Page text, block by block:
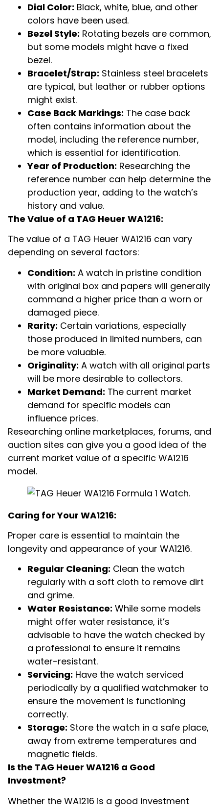
Dial Color: Black, white, blue, and other
colors have been used.
Bezel Style: Rotating bezels are common,
but some models might have a fixed
bezel.
Bracelet/Strap: Stainless steel bracelets
are typical, but leather or rubber options
might exist.
Case Back Markings: The case back
often contains information about the
model, including the reference number,
which is essential for identification.
Year of Production: Researching the
reference number can help determine the
production year, adding to the watch’s
history and value.
The Value of a TAG Heuer WA1216:
The value of a TAG Heuer WA1216 can vary
depending on several factors:
Condition: A watch in pristine condition
with original box and papers will generally
command a higher price than a worn or
damaged piece.
Rarity: Certain variations, especially
those produced in limited numbers, can
be more valuable.
Originality: A watch with all original parts
will be more desirable to collectors.
Market Demand: The current market
demand for specific models can
influence prices.
Researching online marketplaces, forums, and
auction sites can give you a good idea of the
current market value of a specific WA1216
model.
Caring for Your WA1216:
Proper care is essential to maintain the
longevity and appearance of your WA1216.
Regular Cleaning: Clean the watch
regularly with a soft cloth to remove dirt
and grime.
Water Resistance: While some models
might offer water resistance, it’s
advisable to have the watch checked by
a professional to ensure it remains
water-resistant.
Servicing: Have the watch serviced
periodically by a qualified watchmaker to
ensure the movement is functioning
correctly.
Storage: Store the watch in a safe place,
away from extreme temperatures and
magnetic fields.
Is the TAG Heuer WA1216 a Good
Investment?
Whether the WA1216 is a good investment